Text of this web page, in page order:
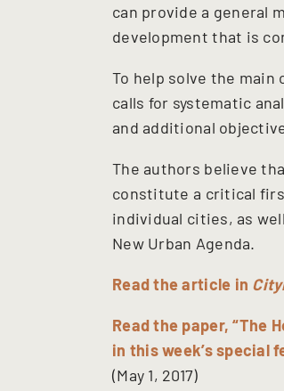
can provide a general
development that is
To help solve the
calls for systematic
and additional
The authors believe
constitute a critical
individual cities, as
New Urban Agenda.
Read the article in
Read the paper, “The
in this week’s special
(May 1, 2017)